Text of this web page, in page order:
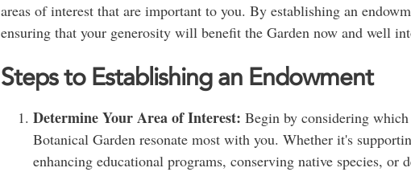
areas of interest that are important to you. By establishing an
ensuring that your generosity will benefit the Garden now and well
Steps to Establishing an Endowment
Determine Your Area of Interest: Begin by considering which
Botanical Garden resonate most with you. Whether it's
enhancing educational programs, conserving native species, or